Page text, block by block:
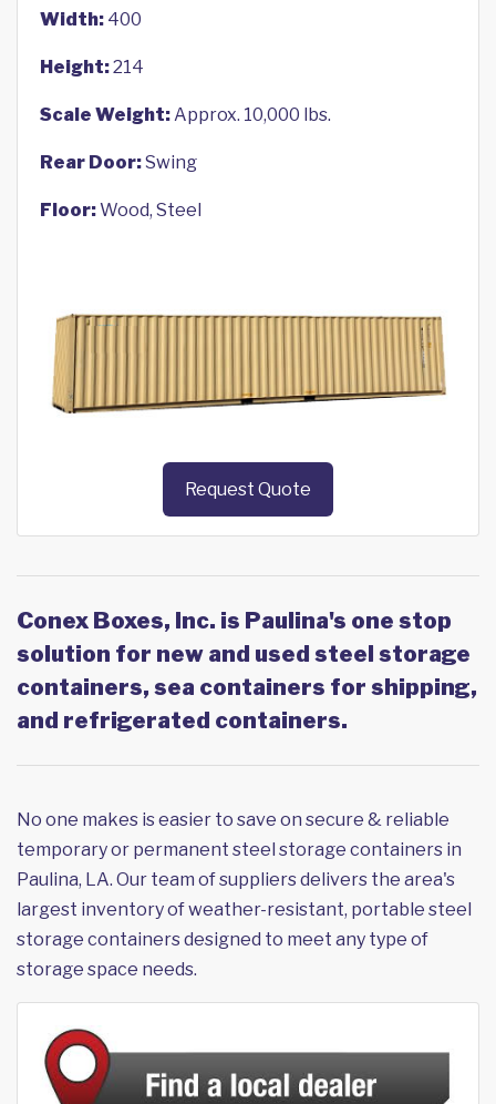
Width: 400
Height:214
Scale Weight:Approx. 10,000 lbs.
Rear Door:Swing
Floor:Wood, Steel
Request Quote
Conex Boxes, Inc. is Paulina's one stop
solution for new and used steel storage
containers, sea containers for shipping,
and refrigerated containers.
No one makes is easier to save on secure & reliable
temporary or permanent steel storage containers in
Paulina, LA. Our team of suppliers delivers the area's
largest inventory of weather-resistant, portable steel
storage containers designed to meet any type of
storage space needs.